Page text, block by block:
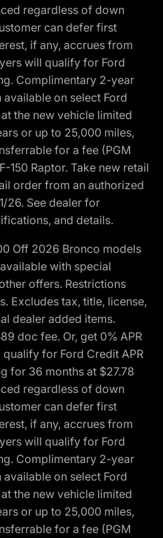
regardless of down
can defer first
if any, accrues from
will qualify for Ford
Complimentary 2-year
available on select Ford
the new vehicle limited
or up to 25,000 miles,
for a fee (PGM
150 Raptor. Take new retail
order from an authorized
26. See dealer for
and details.
Off 2026 Bronco models
with special
offers. Restrictions
Excludes tax, title, license,
dealer added items.
doc fee. Or, get 0% APR
for Ford Credit APR
for 36 months at $27.78
regardless of down
can defer first
if any, accrues from
will qualify for Ford
Complimentary 2-year
available on select Ford
the new vehicle limited
or up to 25,000 miles,
for a fee (PGM